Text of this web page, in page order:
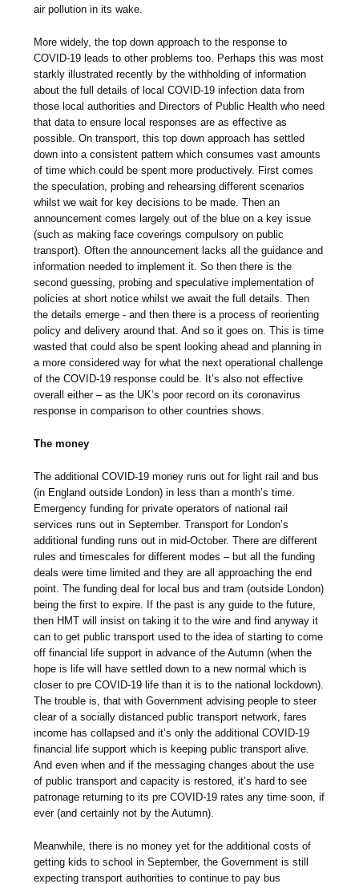
air pollution in its wake.
More widely, the top down approach to the response to
COVID-19 leads to other problems too. Perhaps this was most
starkly illustrated recently by the withholding of information
about the full details of local COVID-19 infection data from
those local authorities and Directors of Public Health who need
that data to ensure local responses are as effective as
possible. On transport, this top down approach has settled
down into a consistent pattern which consumes vast amounts
of time which could be spent more productively. First comes
the speculation, probing and rehearsing different scenarios
whilst we wait for key decisions to be made. Then an
announcement comes largely out of the blue on a key issue
(such as making face coverings compulsory on public
transport). Often the announcement lacks all the guidance and
information needed to implement it. So then there is the
second guessing, probing and speculative implementation of
policies at short notice whilst we await the full details. Then
the details emerge - and then there is a process of reorienting
policy and delivery around that. And so it goes on. This is time
wasted that could also be spent looking ahead and planning in
a more considered way for what the next operational challenge
of the COVID-19 response could be. It’s also not effective
overall either – as the UK’s poor record on its coronavirus
response in comparison to other countries shows.
The money
The additional COVID-19 money runs out for light rail and bus
(in England outside London) in less than a month’s time.
Emergency funding for private operators of national rail
services runs out in September. Transport for London’s
additional funding runs out in mid-October. There are different
rules and timescales for different modes – but all the funding
deals were time limited and they are all approaching the end
point. The funding deal for local bus and tram (outside London)
being the first to expire. If the past is any guide to the future,
then HMT will insist on taking it to the wire and find anyway it
can to get public transport used to the idea of starting to come
off financial life support in advance of the Autumn (when the
hope is life will have settled down to a new normal which is
closer to pre COVID-19 life than it is to the national lockdown).
The trouble is, that with Government advising people to steer
clear of a socially distanced public transport network, fares
income has collapsed and it’s only the additional COVID-19
financial life support which is keeping public transport alive.
And even when and if the messaging changes about the use
of public transport and capacity is restored, it’s hard to see
patronage returning to its pre COVID-19 rates any time soon, if
ever (and certainly not by the Autumn).
Meanwhile, there is no money yet for the additional costs of
getting kids to school in September, the Government is still
expecting transport authorities to continue to pay bus